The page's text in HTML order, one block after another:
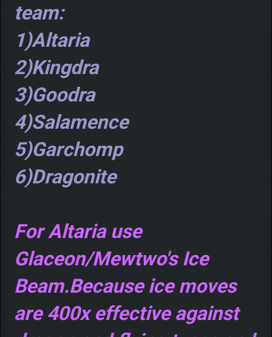
team:
1)Altaria
2)Kingdra
3)Goodra
4)Salamence
5)Garchomp
6)Dragonite
For Altaria use
Glaceon/Mewtwo's Ice
Beam.Because ice moves
are 400x effective against